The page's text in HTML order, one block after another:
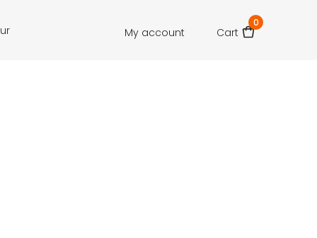
My account Cart
0